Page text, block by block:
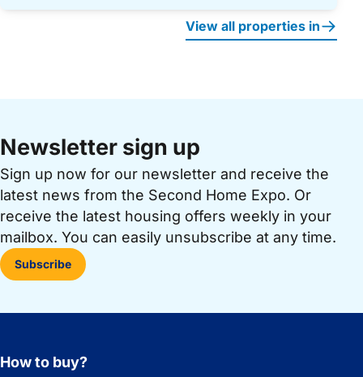
View all properties in
Newsletter sign up
Sign up now for our newsletter and receive the
latest news from the Second Home Expo. Or
receive the latest housing offers weekly in your
mailbox. You can easily unsubscribe at any time.
Subscribe
How to buy?